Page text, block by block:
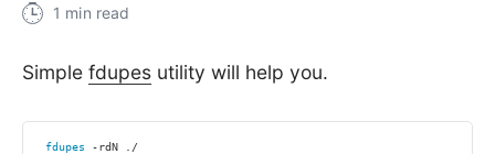
1 min read
Simple fdupes utility will help you.
fdupes -rdN ./